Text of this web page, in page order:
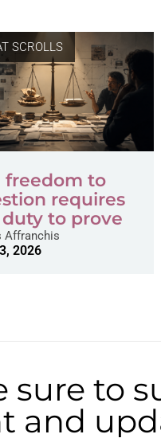
SCROLLS
freedom to
requires
to prove
Affranchis
2026
sure to
and